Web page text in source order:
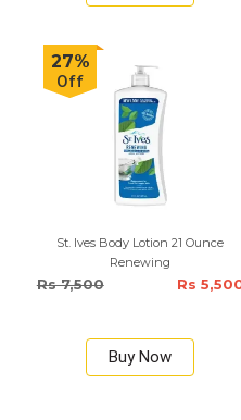
27%
Off
St. Ives Body Lotion 21 Ounce
Renewing
Rs 7,500 Rs
Buy Now